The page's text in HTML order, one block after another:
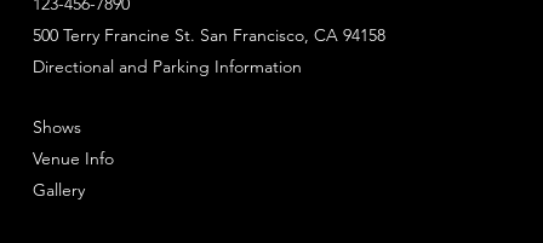
Directional and Parking Information
500 Terry Francine St. San Francisco, CA 94158
Shows
Venue Info
Gallery